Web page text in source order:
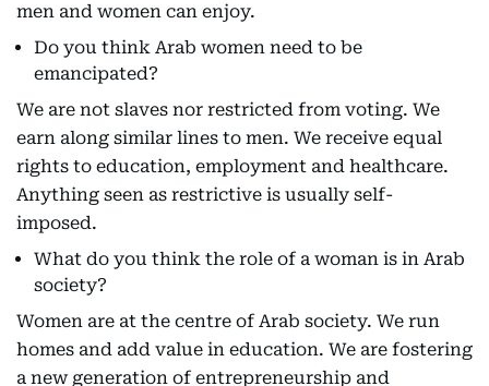
men and women can enjoy.
Do you think Arab women need to be
emancipated?
We are not slaves nor restricted from voting. We
earn along similar lines to men. We receive equal
rights to education, employment and healthcare.
Anything seen as restrictive is usually self-
imposed.
What do you think the role of a woman is in Arab
society?
Women are at the centre of Arab society. We run
homes and add value in education. We are fostering
a new generation of entrepreneurship and